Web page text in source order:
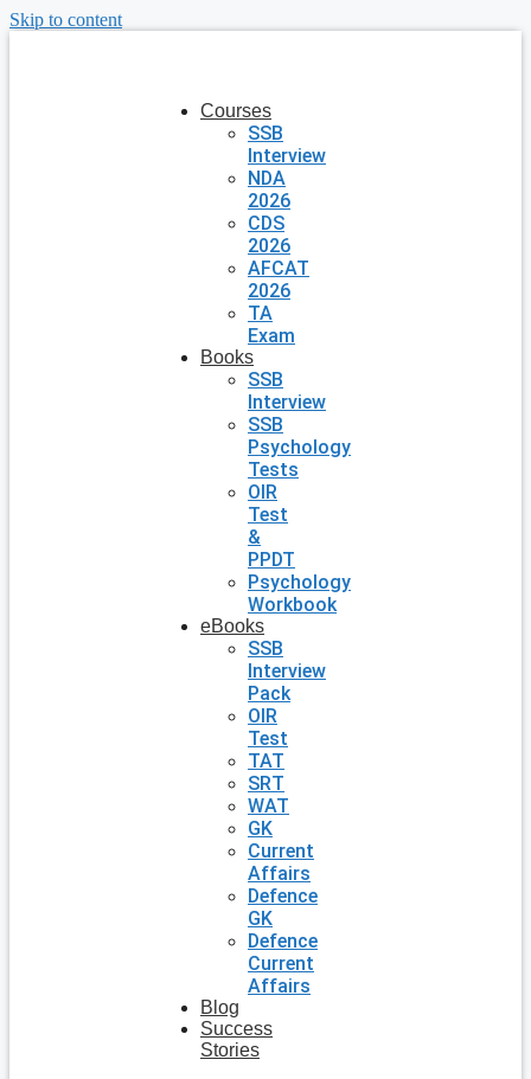
Skip to content
Courses
SSB
Interview
NDA
2026
CDS
2026
AFCAT
2026
TA
Exam
Books
SSB
Interview
SSB
Psychology
Tests
OIR
Test
&
PPDT
Psychology
Workbook
eBooks
SSB
Interview
Pack
OIR
Test
TAT
SRT
WAT
GK
Current
Affairs
Defence
GK
Defence
Current
Affairs
Blog
Success
Stories